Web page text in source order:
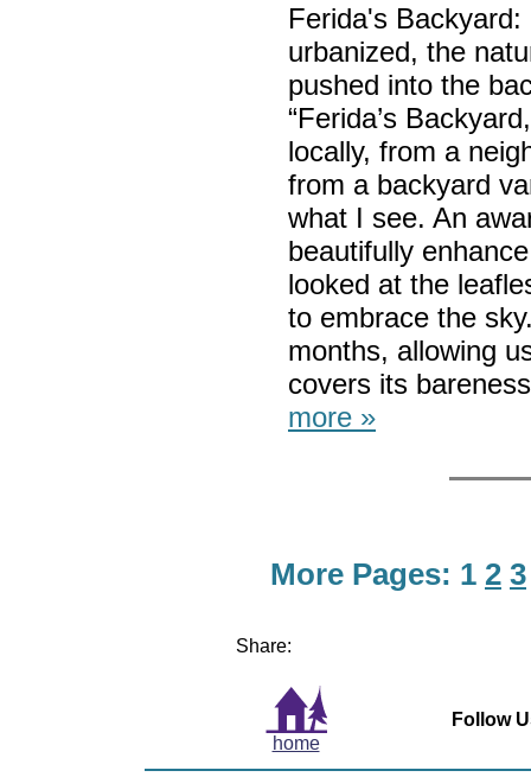
Ferida's
urbanized, the
pushed into the
“Ferida’s
locally, from a
from a backyard
what I see. An
beautifully
looked at the
to embrace the
months, allowing
covers its
more »
More Pages: 1 2 3
Share:
home
Follow